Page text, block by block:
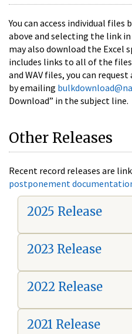
You can access individual files
above and selecting the link
may also download the Excel
includes links to all of the
and WAV files, you can
by emailing
Download” in the subject line.
Other Releases
Recent record releases are
postponement
2025 Release
2023 Release
2022 Release
2021 Release